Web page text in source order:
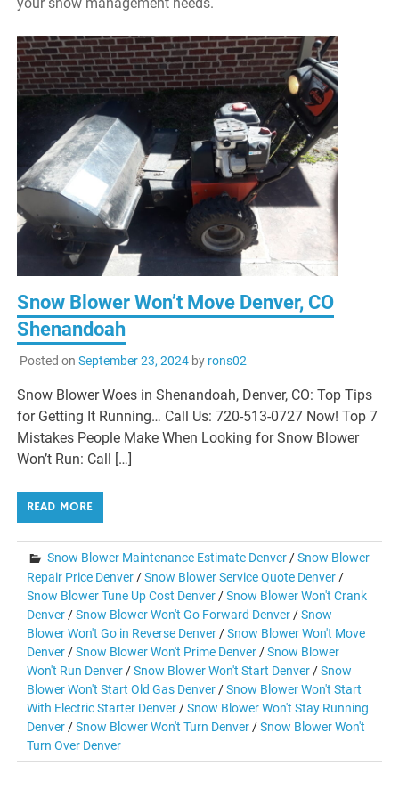
Snow Blower Won’t Move Denver, CO
Shenandoah
Posted on September 23, 2024by rons02
Snow Blower Woes in Shenandoah, Denver, CO: Top Tips
for Getting It Running… Call Us: 720-513-0727 Now! Top 7
Mistakes People Make When Looking for Snow Blower
Won’t Run: Call […]
READ MORE
Snow Blower Maintenance Estimate Denver /Snow Blower
Repair Price Denver /Snow Blower Service Quote Denver /
Snow Blower Tune Up Cost Denver /Snow Blower Won't Crank
Denver /Snow Blower Won't Go Forward Denver /Snow
Blower Won't Go in Reverse Denver /Snow Blower Won't Move
Denver /Snow Blower Won't Prime Denver /Snow Blower
Won't Run Denver /Snow Blower Won't Start Denver /Snow
Blower Won't Start Old Gas Denver /Snow Blower Won't Start
With Electric Starter Denver /Snow Blower Won't Stay Running
Denver /Snow Blower Won't Turn Denver /Snow Blower Won't
Turn Over Denver